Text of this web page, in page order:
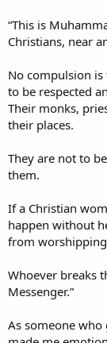
“This is
Christians, near
No compulsion
to be respected
Their monks,
their places.
They are not to
them.
If a Christian
happen without
from
Whoever breaks
Messenger.”
As someone